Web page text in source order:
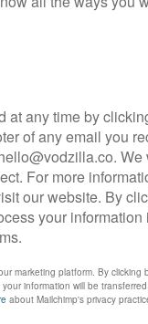
the best being a
rather than tells,
be paced like a
engrossing. Yes, you
that Sofia steals, she